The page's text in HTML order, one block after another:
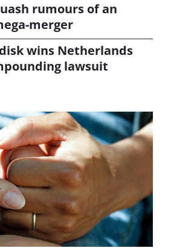
rumours of an
merger
wins Netherlands
lawsuit